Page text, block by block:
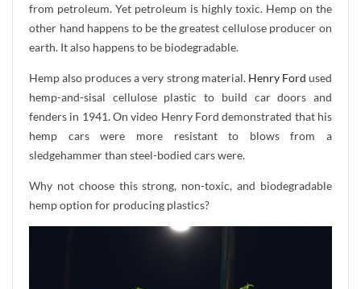
from petroleum. Yet petroleum is highly toxic. Hemp on the
other hand happens to be the greatest cellulose producer on
earth. It also happens to be biodegradable.
Hemp also produces a very strong material. Henry Ford used
hemp-and-sisal cellulose plastic to build car doors and
fenders in 1941. On video Henry Ford demonstrated that his
hemp cars were more resistant to blows from a
sledgehammer than steel-bodied cars were.
Why not choose this strong, non-toxic, and biodegradable
hemp option for producing plastics?